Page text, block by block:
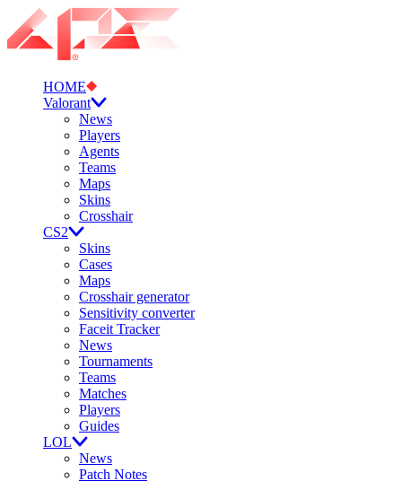
HOME
Valorant
News
Players
Agents
Teams
Maps
Skins
Crosshair
CS2
Skins
Cases
Maps
Crosshair generator
Sensitivity converter
Faceit Tracker
News
Tournaments
Teams
Matches
Players
Guides
LOL
News
Patch Notes